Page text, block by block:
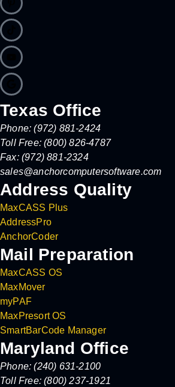
Texas Office
Phone: (972) 881-2424
Toll Free: (800) 826-4787
Fax: (972) 881-2324
sales@anchorcomputersoftware.com
Address Quality
MaxCASS Plus
AddressPro
AnchorCoder
Mail Preparation
MaxCASS OS
MaxMover
myPAF
MaxPresort OS
SmartBarCode Manager
Maryland Office
Phone: (240) 631-2100
Toll Free: (800) 237-1921